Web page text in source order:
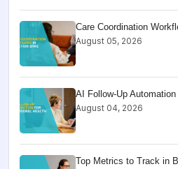
Care Coordination
August 05, 2026
AI Follow-Up
August 04, 2026
Top Metrics to Track in